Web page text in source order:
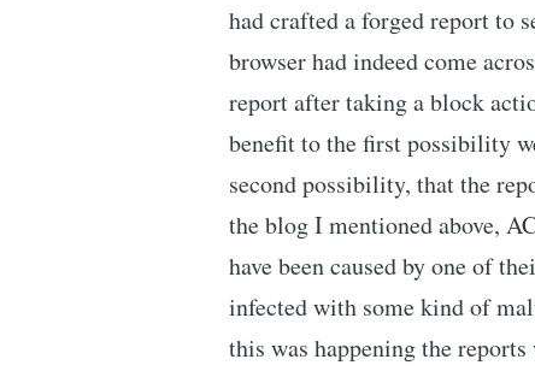
had crafted a forged report to
browser had indeed come
report after taking a block
benefit to the first possibility
second possibility, that the
the blog I mentioned above,
have been caused by one of
infected with some kind of
this was happening the